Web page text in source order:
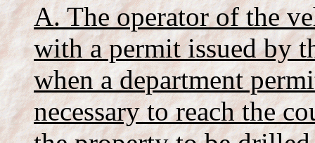
A. The operator of the
with a permit issued by
when a department
necessary to reach the